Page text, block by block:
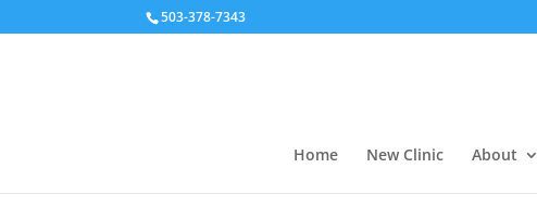
503-378-7343
Home New Clinic About